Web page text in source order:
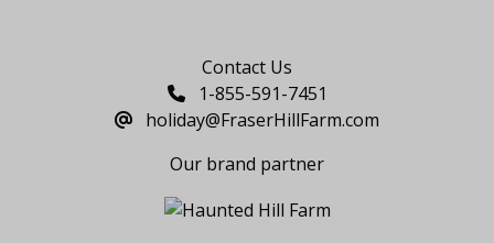
Contact Us
1-855-591-7451
holiday@FraserHillFarm.com
Our brand partner